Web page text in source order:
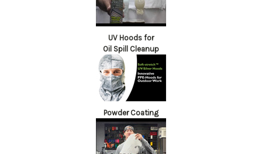
UV Hoods for
Oil Spill Cleanup
Powder Coating